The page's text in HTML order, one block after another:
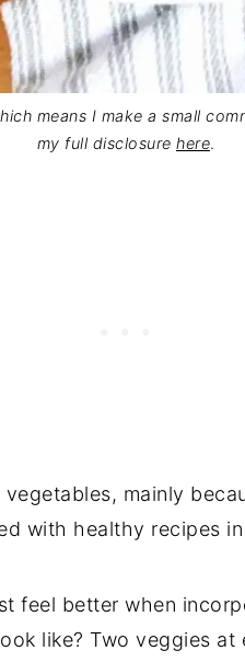
means I make a small
my full disclosure here.
mainly
with healthy recipes in
feel better when
like? Two veggies at